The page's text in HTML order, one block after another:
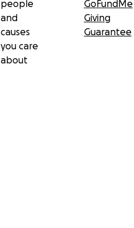
people
and
causes
you care
about
GoFundMe
Giving
Guarantee